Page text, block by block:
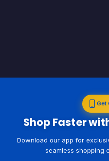
Get
Shop Faster
Download our app for
seamless shopping